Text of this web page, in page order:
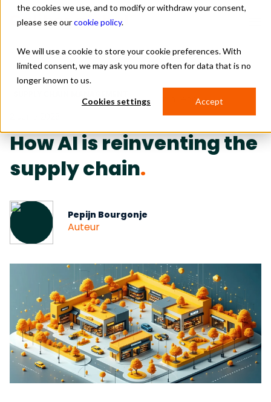
the cookies we use, and to modify or withdraw your consent,
please see ourcookie policy.
We will use a cookie to store your cookie preferences. With
limited consent, we may ask you more often for data that is no
longer known to us.
Cookies settings Accept
Solutions
Careers
Login Tract®
Return
6 min read
How AI is reinventing the
supply chain.
Pepijn Bourgonje
Auteur